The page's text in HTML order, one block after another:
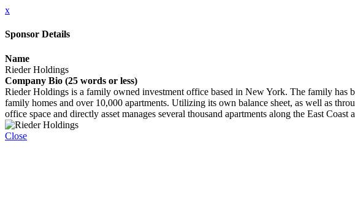
x
Sponsor Details
Name
Rieder Holdings
Company Bio (25 words or less)
Rieder Holdings is a family owned investment office based in New York. The family has
family homes and over 10,000 apartments. Utilizing its own balance sheet, as well as
office space and directly asset manages several thousand apartments along the East
Close